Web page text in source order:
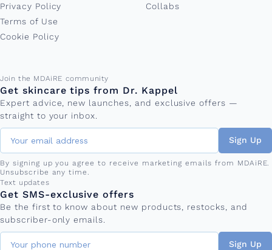
Privacy Policy
Terms of Use
Cookie Policy
Collabs
Join the MDAiRE community
Get skincare tips from Dr. Kappel
Expert advice, new launches, and exclusive offers —
straight to your inbox.
Email address
Sign Up
By signing up you agree to receive marketing emails from MDAiRE.
Unsubscribe any time.
Text updates
Get SMS-exclusive offers
Be the first to know about new products, restocks, and
subscriber-only emails.
Phone number
Sign Up